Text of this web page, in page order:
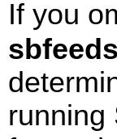
If you
running